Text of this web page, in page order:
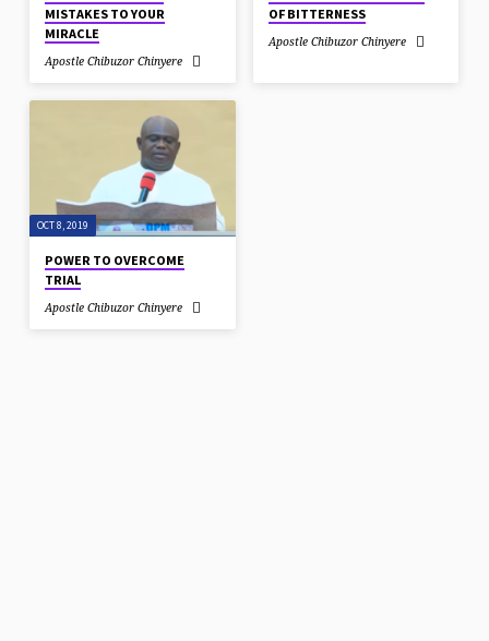
MISTAKES TO YOUR
MIRACLE
Apostle Chibuzor Chinyere
OF BITTERNESS
Apostle Chibuzor Chinyere
OCT 8, 2019
POWER TO OVERCOME
TRIAL
Apostle Chibuzor Chinyere